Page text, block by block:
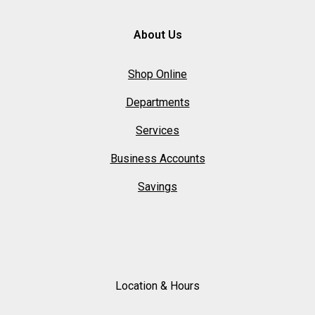
About Us
Shop Online
Departments
Services
Business Accounts
Savings
Location & Hours